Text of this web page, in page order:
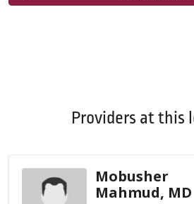
Providers at this
Mobusher
Mahmud, MD